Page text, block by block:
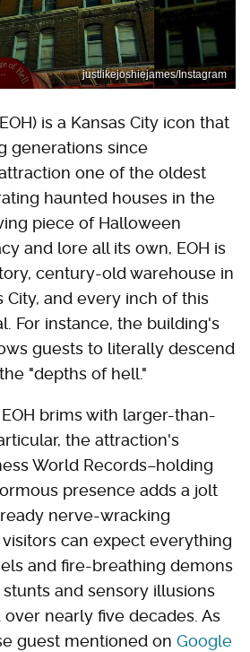
justlikejoshiejames/Instagram
is a Kansas City icon that
generations since
one of the oldest
haunted houses in the
piece of Halloween
and lore all its own, EOH is
century-old warehouse in
City, and every inch of this
For instance, the building's
guests to literally descend
"depths of hell."
brims with larger-than-
the attraction's
World Records–holding
presence adds a jolt
nerve-wracking
can expect everything
and fire-breathing demons
and sensory illusions
nearly five decades. As
guest mentioned on Google